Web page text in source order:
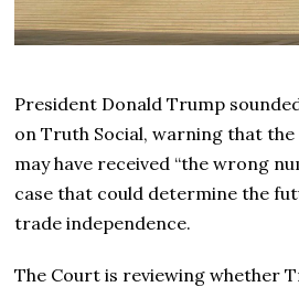
President Donald Trump
on Truth Social, warning that the
may have received “the wrong
case that could determine the
trade independence.
The Court is reviewing whether